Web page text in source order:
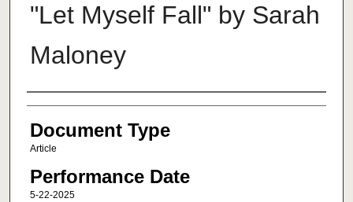
"Let Myself Fall" by Sarah
Maloney
Authors
Document Type
Article
Performance Date
5-22-2025